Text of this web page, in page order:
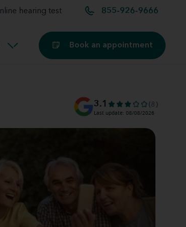
hearing test 855-926-9666
Buying hearing aids
Book an appointment
3.1 (8)
Last update: 08/08/2026